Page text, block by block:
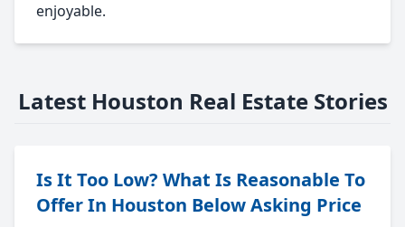
enjoyable.
Latest Houston Real Estate Stories
Is It Too Low? What Is Reasonable To
Offer In Houston Below Asking Price